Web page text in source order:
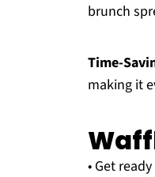
brunch
Time-
making it
• Get